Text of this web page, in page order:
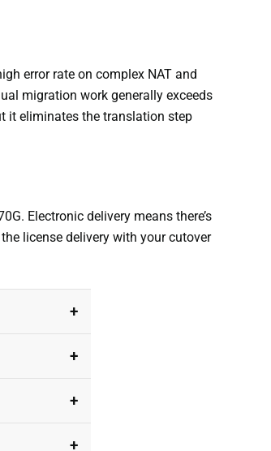
error rate on complex NAT and
migration work generally exceeds
it eliminates the translation step
Electronic delivery means there’s
license delivery with your cutover